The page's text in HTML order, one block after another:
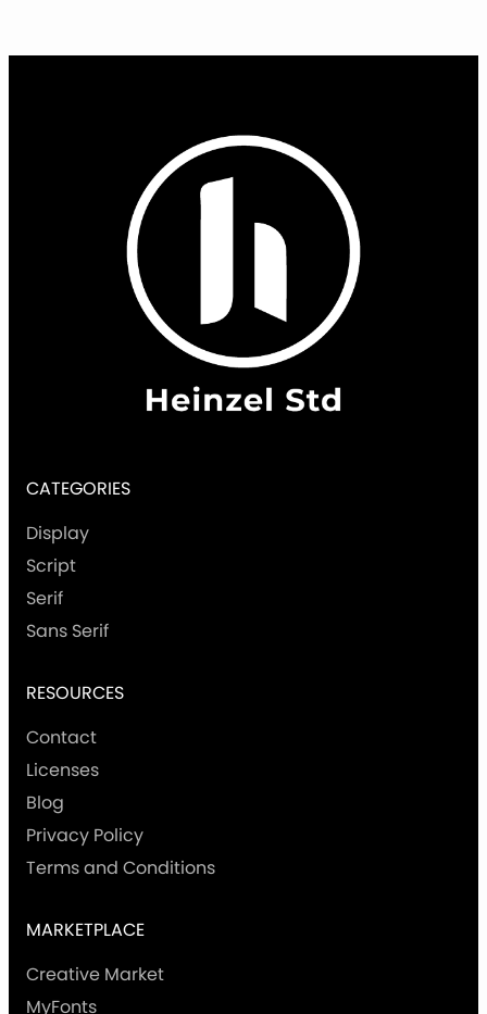
CATEGORIES
Display
Script
Serif
Sans Serif
RESOURCES
Contact
Licenses
Blog
Privacy Policy
Terms and Conditions
MARKETPLACE
Creative Market
MyFonts